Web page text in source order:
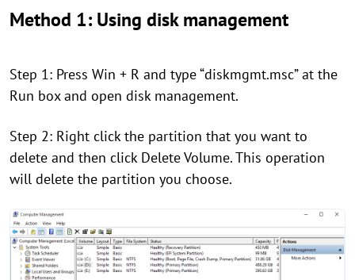
Method 1: Using disk management
Step 1: Press Win + R and type “diskmgmt.msc” at the
Run box and open disk management.
Step 2: Right click the partition that you want to
delete and then click Delete Volume. This operation
will delete the partition you choose.